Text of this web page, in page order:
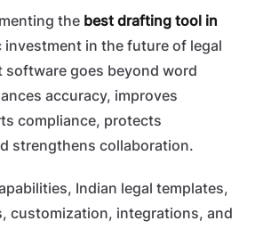
the best drafting tool in
investment in the future of legal
software goes beyond word
accuracy, improves
compliance, protects
strengthens collaboration.
Indian legal templates,
customization, integrations, and